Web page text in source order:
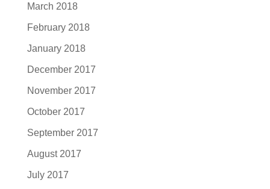
March 2018
February 2018
January 2018
December 2017
November 2017
October 2017
September 2017
August 2017
July 2017